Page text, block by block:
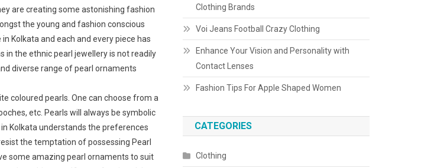
are creating some astonishing fashion
the young and fashion conscious
Kolkata and each and every piece has
in the ethnic pearl jewellery is not readily
diverse range of pearl ornaments
coloured pearls. One can choose from a
etc. Pearls will always be symbolic
Kolkata understands the preferences
the temptation of possessing Pearl
some amazing pearl ornaments to suit
Clothing Brands
Voi Jeans Football Crazy Clothing
Enhance Your Vision and Personality with
Contact Lenses
Fashion Tips For Apple Shaped Women
CATEGORIES
Clothing